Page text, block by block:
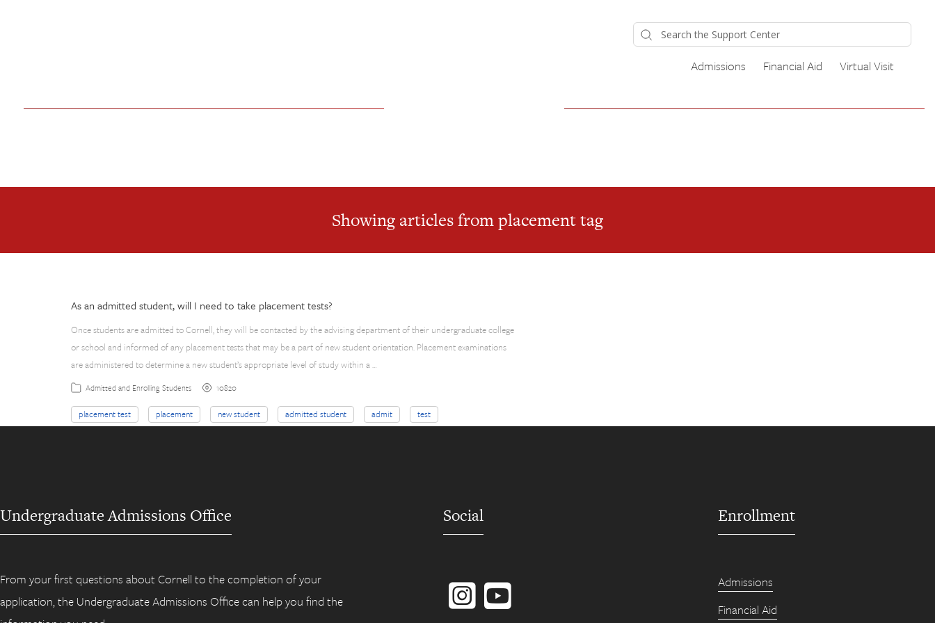
Admissions Financial Aid Virtual Visit
Showing articles from placement tag
As an admitted student, will I need to take placement tests?
Once students are admitted to Cornell, they will be contacted by the advising department of their undergraduate college
or school and informed of any placement tests that may be a part of new student orientation. Placement examinations
are administered to determine a new student’s appropriate level of study within a …
Admitted and Enrolling Students 10820
placement test placement new student admitted student admit test
Undergraduate Admissions Office
From your first questions about Cornell to the completion of your
application, the Undergraduate Admissions Office can help you find the
Social Enrollment
Admissions
Financial Aid